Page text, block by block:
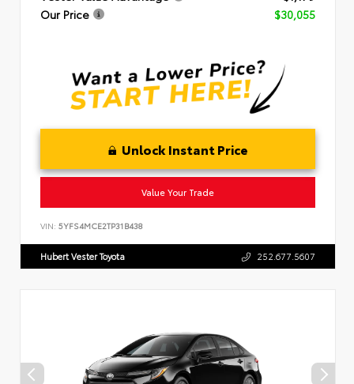
Our Price
$30,055
Unlock Instant Price
Value Your Trade
VIN: 5YFS4MCE2TP31B438
Hubert Vester Toyota 252.677.5607